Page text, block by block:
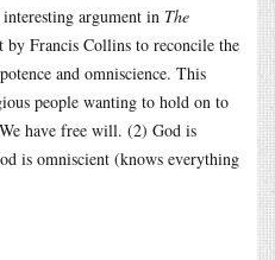
argument in The
by Francis Collins to reconcile the
and omniscience. This
people wanting to hold on to
have free will. (2) God is
is omniscient (knows everything